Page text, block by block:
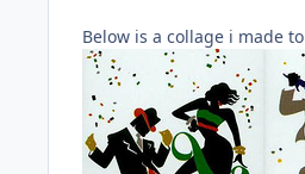
Below is a collage i made to